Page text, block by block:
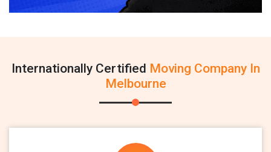
Internationally Certified Moving Company In
Melbourne